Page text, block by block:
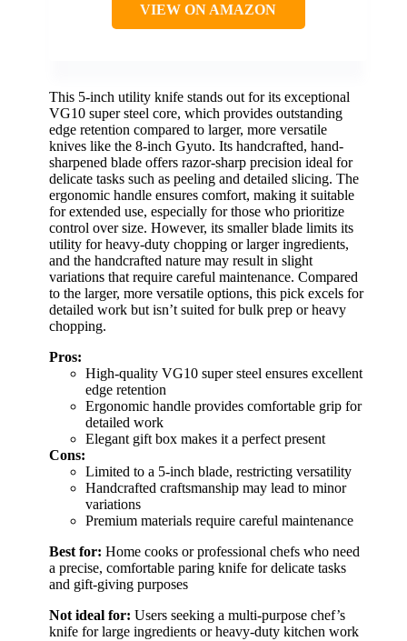
VIEW ON AMAZON
This 5-inch utility knife stands out for its exceptional
VG10 super steel core, which provides outstanding
edge retention compared to larger, more versatile
knives like the 8-inch Gyuto. Its handcrafted, hand-
sharpened blade offers razor-sharp precision ideal for
delicate tasks such as peeling and detailed slicing. The
ergonomic handle ensures comfort, making it suitable
for extended use, especially for those who prioritize
control over size. However, its smaller blade limits its
utility for heavy-duty chopping or larger ingredients,
and the handcrafted nature may result in slight
variations that require careful maintenance. Compared
to the larger, more versatile options, this pick excels for
detailed work but isn’t suited for bulk prep or heavy
chopping.
Pros:
High-quality VG10 super steel ensures excellent
edge retention
Ergonomic handle provides comfortable grip for
detailed work
Elegant gift box makes it a perfect present
Cons:
Limited to a 5-inch blade, restricting versatility
Handcrafted craftsmanship may lead to minor
variations
Premium materials require careful maintenance
Best for: Home cooks or professional chefs who need
a precise, comfortable paring knife for delicate tasks
and gift-giving purposes
Not ideal for: Users seeking a multi-purpose chef’s
knife for large ingredients or heavy-duty kitchen work